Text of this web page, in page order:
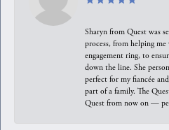
Sharyn from Quest was
process, from helping
engagement ring, to
down the line. She
perfect for my fiancée
part of a family. The
Quest from now on —